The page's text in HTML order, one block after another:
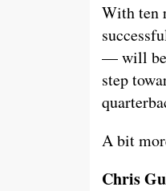
With ten
— will be
step
A bit
Chris